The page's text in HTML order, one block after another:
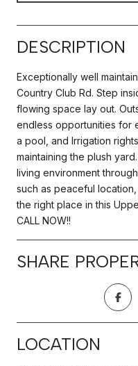
DESCRIPTION
Exceptionally well
Country Club Rd. Step
flowing space lay out.
endless opportunities for
a pool, and Irrigation
maintaining the plush
living environment
such as peaceful
the right place in this
CALL NOW!!
SHARE
LOCATION